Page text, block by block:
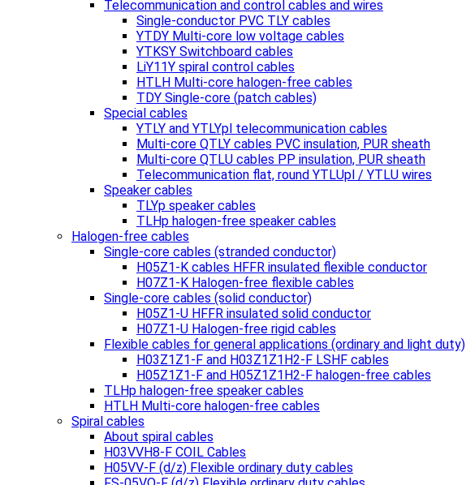
Telecommunication and control cables and wires
Single-conductor PVC TLY cables
YTDY Multi-core low voltage cables
YTKSY Switchboard cables
LiY11Y spiral control cables
HTLH Multi-core halogen-free cables
TDY Single-core (patch cables)
Special cables
YTLY and YTLYpl telecommunication cables
Multi-core QTLY cables PVC insulation, PUR sheath
Multi-core QTLU cables PP insulation, PUR sheath
Telecommunication flat, round YTLUpl / YTLU wires
Speaker cables
TLYp speaker cables
TLHp halogen-free speaker cables
Halogen-free cables
Single-core cables (stranded conductor)
H05Z1-K cables HFFR insulated flexible conductor
H07Z1-K Halogen-free flexible cables
Single-core cables (solid conductor)
H05Z1-U HFFR insulated solid conductor
H07Z1-U Halogen-free rigid cables
Flexible cables for general applications (ordinary and light duty)
H03Z1Z1-F and H03Z1Z1H2-F LSHF cables
H05Z1Z1-F and H05Z1Z1H2-F halogen-free cables
TLHp halogen-free speaker cables
HTLH Multi-core halogen-free cables
Spiral cables
About spiral cables
H03VVH8-F COIL Cables
H05VV-F (d/z) Flexible ordinary duty cables